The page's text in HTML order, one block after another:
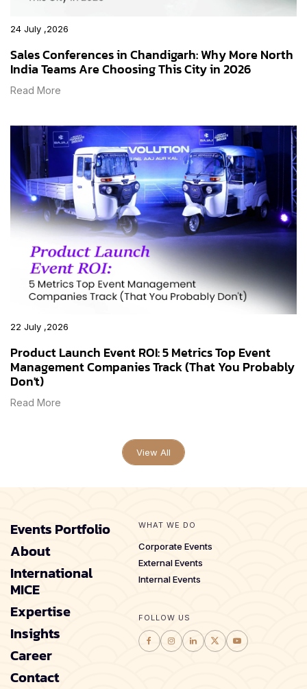
24 July ,2026
Sales Conferences in Chandigarh: Why More North
India Teams Are Choosing This City in 2026
Read More
22 July ,2026
Product Launch Event ROI: 5 Metrics Top Event
Management Companies Track (That You Probably
Don't)
Read More
View All
Events Portfolio
About
International
MICE
Expertise
Insights
Career
Contact
WHAT WE DO
Corporate Events
External Events
Internal Events
FOLLOW US